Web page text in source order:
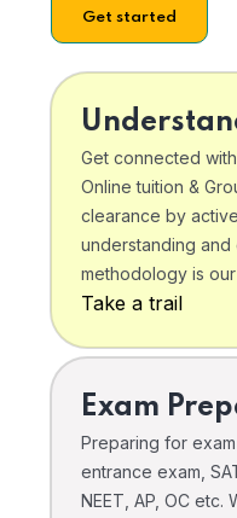
Get started
Get connected
Online tuition &
clearance by
understanding and
methodology is
Take a trail
Exam
Preparing for
entrance exam,
NEET, AP, OC etc.